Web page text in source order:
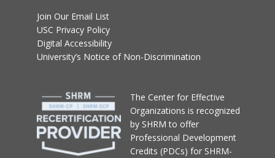
Join Our Email List
USC Privacy Policy
Digital Accessibility
University’s Notice of Non-Discrimination
The Center for Effective
Organizations is recognized
by SHRM to offer
Professional Development
Credits (PDCs) for SHRM-